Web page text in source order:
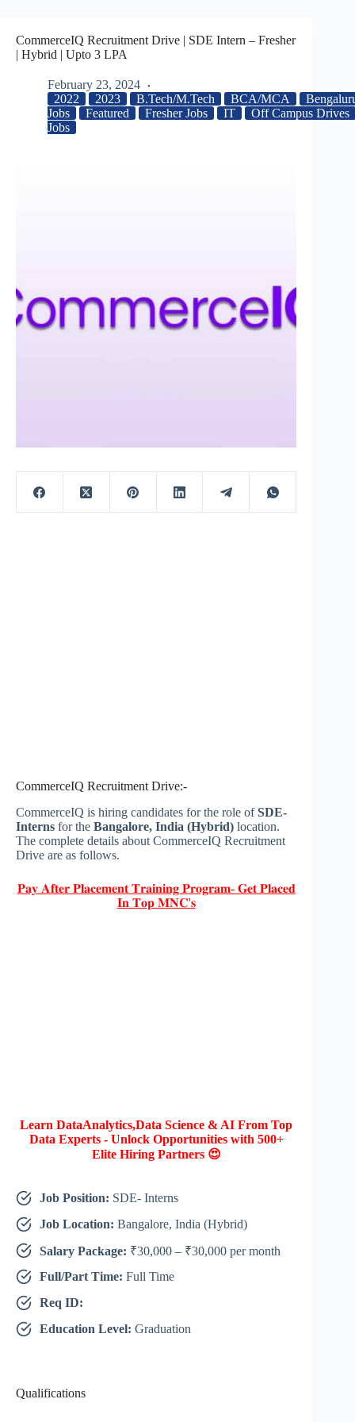
CommerceIQ Recruitment Drive | SDE Intern – Fresher
| Hybrid | Upto 3 LPA
February 23, 2024
2022
2023 B.Tech/M.Tech BCA/MCA
Jobs
Featured Fresher Jobs IT
Off Campus Drives
Jobs
CommerceIQ Recruitment Drive:-
CommerceIQ is hiring candidates for the role ofSDE-
Interns for the Bangalore, India (Hybrid) location.
The complete details about CommerceIQ Recruitment
Drive are as follows.
𝐏𝐚𝐲 𝐀𝐟𝐭𝐞𝐫 𝐏𝐥𝐚𝐜𝐞𝐦𝐞𝐧𝐭 𝐓𝐫𝐚𝐢𝐧𝐢𝐧𝐠 𝐏𝐫𝐨𝐠𝐫𝐚𝐦- 𝐆𝐞𝐭 𝐏𝐥𝐚𝐜𝐞𝐝
𝐈𝐧 𝐓𝐨𝐩 𝐌𝐍𝐂'𝐬
Learn DataAnalytics,Data Science & AI From Top
Data Experts - Unlock Opportunities with 500+
Elite Hiring Partners 😍
Job Position: SDE- Interns
Job Location: Bangalore, India (Hybrid)
Salary Package: ₹30,000 – ₹30,000 per month
Full/Part Time: Full Time
Req ID:
Education Level: Graduation
Qualifications